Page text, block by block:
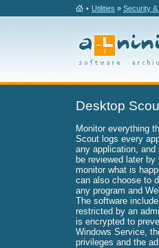
• Utilities » Security
Desktop
Monitor everything
Scout logs every
any application,
be reviewed later
monitor what is
can also choose to
any program and
The software
restricted by an
is encrypted to
Windows Service,
privileges and the